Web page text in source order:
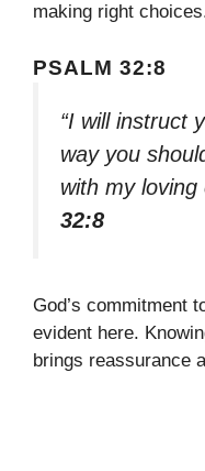
making right
PSALM 32:8
“I will instruct
way you
with my loving
32:8
God’s commitment
evident here.
brings reassurance